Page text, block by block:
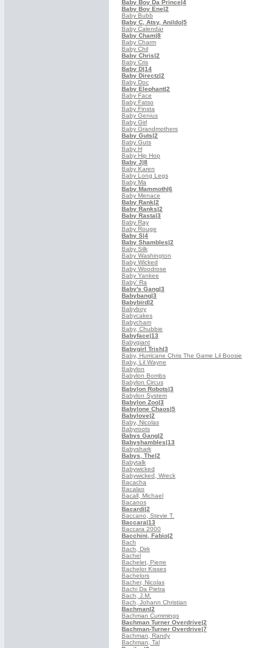
Baby Boy Da Prince|4
Baby Boy Ene|2
Baby Bubb
Baby C, Atsy, Anildo|5
Baby Calendar
Baby Cham|8
Baby Charm
Baby Chil
Baby Chris|2
Baby Cris
Baby D|14
Baby Directz|2
Baby Doc
Baby Elephant|2
Baby Face
Baby Fatso
Baby Finsta
Baby Genius
Baby Girl
Baby Grandmothers
Baby Guts|2
Baby Guts
Baby H
Baby Hip Hop
Baby J|8
Baby Karen
Baby Long Legs
Baby Ma
Baby Mammoth|6
Baby Menace
Baby Rank|2
Baby Ranks|2
Baby Rasta|3
Baby Ray
Baby Rouge
Baby S|4
Baby Shambles|2
Baby Silk
Baby Washington
Baby Wicked
Baby Woodrose
Baby Yankee
Baby' Ra
Baby's Gang|3
Babybang|3
Babybird|2
Babyboy
Babycakes
Babycham
Baby, Chubbie
Babyface|13
Babygiant
Babygirl Trish|3
Baby, Hurricane Chris The Game Lil Boosie
Baby, Lil Wayne
Babylon
Babylon Bombs
Babylon Circus
Babylon Robots|3
Babylon System
Babylon Zoo|3
Babylone Chaos|5
Babylove|2
Baby, Nicolas
Babyroots
Babys Gang|2
Babyshambles|13
Babyshark
Babys, The|2
Babytalk
Babywicked
Babywicked, Wreck
Bacacha
Bacalao
Bacall, Michael
Bacanos
Bacardi|2
Baccano, Stevie T.
Baccara|13
Baccara 2000
Bacchini, Fabio|2
Bach
Bach, Dirk
Bachel
Bachelet, Pierre
Bachelor Kisses
Bachelors
Bacher, Nicolas
Bachi Da Pietra
Bach, J.M.
Bach, Johann Christian
Bachman|2
Bachman Cummings
Bachman Turner Overdrive|2
Bachman-Turner Overdrive|7
Bachman, Randy
Bachman, Tal